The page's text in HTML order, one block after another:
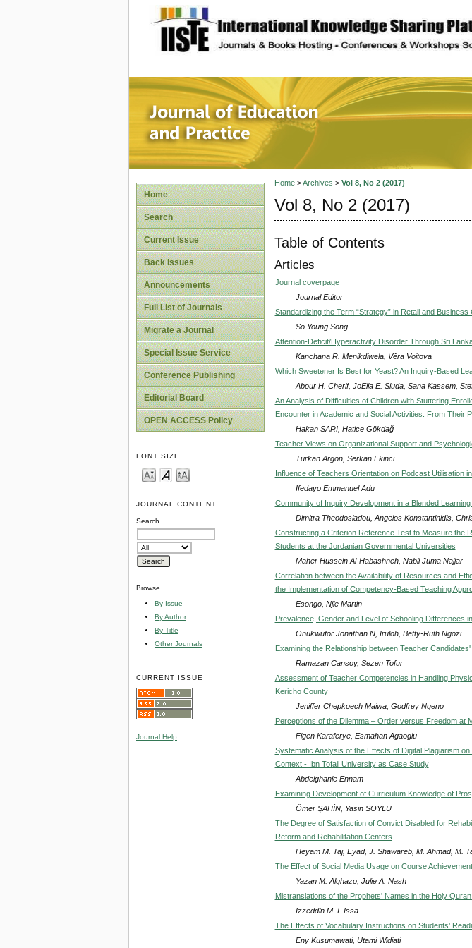
site description
Journal of
Home
Search
Current Issue
Back Issues
Announcements
Full List of Journals
Migrate a Journal
Special Issue Service
Conference Publishing
Editorial Board
OPEN ACCESS Policy
FONT SIZE
JOURNAL CONTENT
Search
Browse
By Issue
By Author
By Title
Other Journals
CURRENT ISSUE
Journal Help
Home>Archives > Vol 8, No 2 (2017)
Vol 8, No 2 (2017)
Table of Contents
Articles
Journal coverpage
Journal Editor
Standardizing the Term “Strategy” in Retail and Business
So Young Song
Attention-Deficit/Hyperactivity Disorder Through Sri
Kanchana R. Menikdiwela, Věra Vojtova
Which Sweetener Is Best for Yeast? An Inquiry-Based
Abour H. Cherif, JoElla E. Siuda, Sana Kassem,
An Analysis of Difficulties of Children with Stuttering
Encounter in Academic and Social Activities: From Their
Hakan SARI, Hatice Gökdağ
Teacher Views on Organizational Support and
Türkan Argon, Serkan Ekinci
Influence of Teachers Orientation on Podcast Utilisation
Ifedayo Emmanuel Adu
Community of Inquiry Development in a Blended
Dimitra Theodosiadou, Angelos Konstantinidis,
Constructing a Criterion Reference Test to Measure the
Students at the Jordanian Governmental Universities
Maher Hussein Al-Habashneh, Nabil Juma Najjar
Correlation between the Availability of Resources and
the Implementation of Competency-Based Teaching
Esongo, Njie Martin
Prevalence, Gender and Level of Schooling Differences
Onukwufor Jonathan N, Iruloh, Betty-Ruth Ngozi
Examining the Relationship between Teacher
Ramazan Cansoy, Sezen Tofur
Assessment of Teacher Competencies in Handling
Kericho County
Jeniffer Chepkoech Maiwa, Godfrey Ngeno
Perceptions of the Dilemma – Order versus Freedom at
Figen Karaferye, Esmahan Agaoglu
Systematic Analysis of the Effects of Digital Plagiarism
Context - Ibn Tofail University as Case Study
Abdelghanie Ennam
Examining Development of Curriculum Knowledge of
Ömer ŞAHİN, Yasin SOYLU
The Degree of Satisfaction of Convict Disabled for
Reform and Rehabilitation Centers
Heyam M. Taj, Eyad, J. Shawareb, M. Ahmad, M.
The Effect of Social Media Usage on Course
Yazan M. Alghazo, Julie A. Nash
Mistranslations of the Prophets' Names in the Holy
Izzeddin M. I. Issa
The Effects of Vocabulary Instructions on Students’
Eny Kusumawati, Utami Widiati